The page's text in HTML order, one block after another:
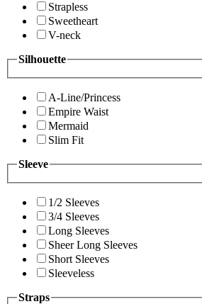
Strapless
Sweetheart
V-neck
Silhouette
A-Line/Princess
Empire Waist
Mermaid
Slim Fit
Sleeve
1/2 Sleeves
3/4 Sleeves
Long Sleeves
Sheer Long Sleeves
Short Sleeves
Sleeveless
Straps